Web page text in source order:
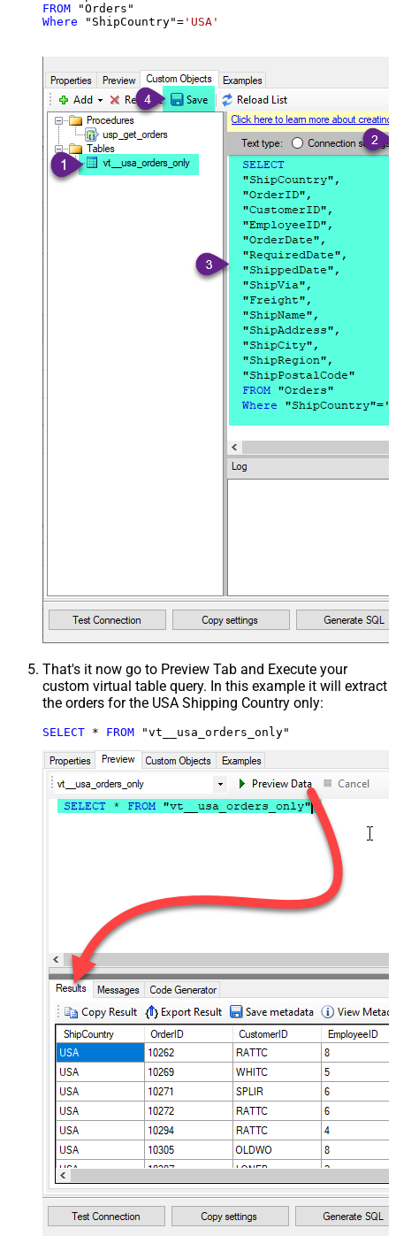
FROM
Where "ShipCountry"= 'USA'
That's it now go to Preview Tab and Execute your
custom virtual table query. In this example it will extract
the orders for the USA Shipping Country only:
SELECT * FROM "vt__usa_orders_only"